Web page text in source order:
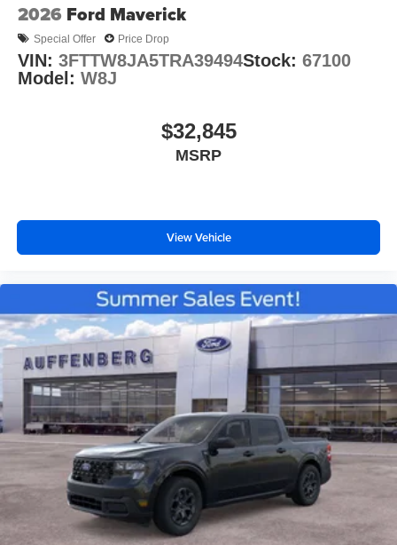
2026 Ford Maverick
Special Offer Price Drop
VIN: 3FTTW8JA5TRA39494Stock: 67100
Model: W8J
$32,845
MSRP
View Vehicle